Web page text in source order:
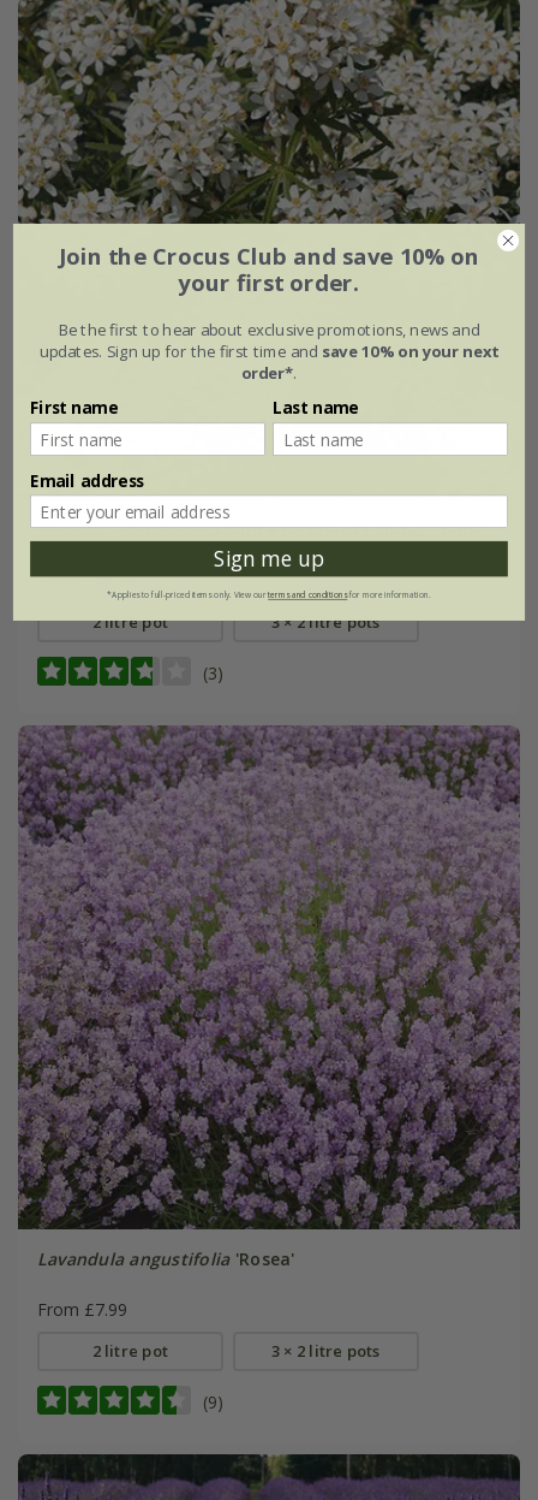
Choisya×dewitteana White Dazzler('Londaz') (PBR)
From £26.99
2 litre pot 3 × 2 litre pots
(3)
Lavandula angustifolia'Rosea'
From £7.99
2 litre pot 3 × 2 litre pots
(9)
Join the Crocus Club and save 10% on
your first order.
Be the first to hear about exclusive promotions, news and
updates. Sign up for the first time and save 10% on your next
order*.
First name Last name
Email address
Sign me up
*Applies to full-priced items only. View ourterms and conditionsfor more information.